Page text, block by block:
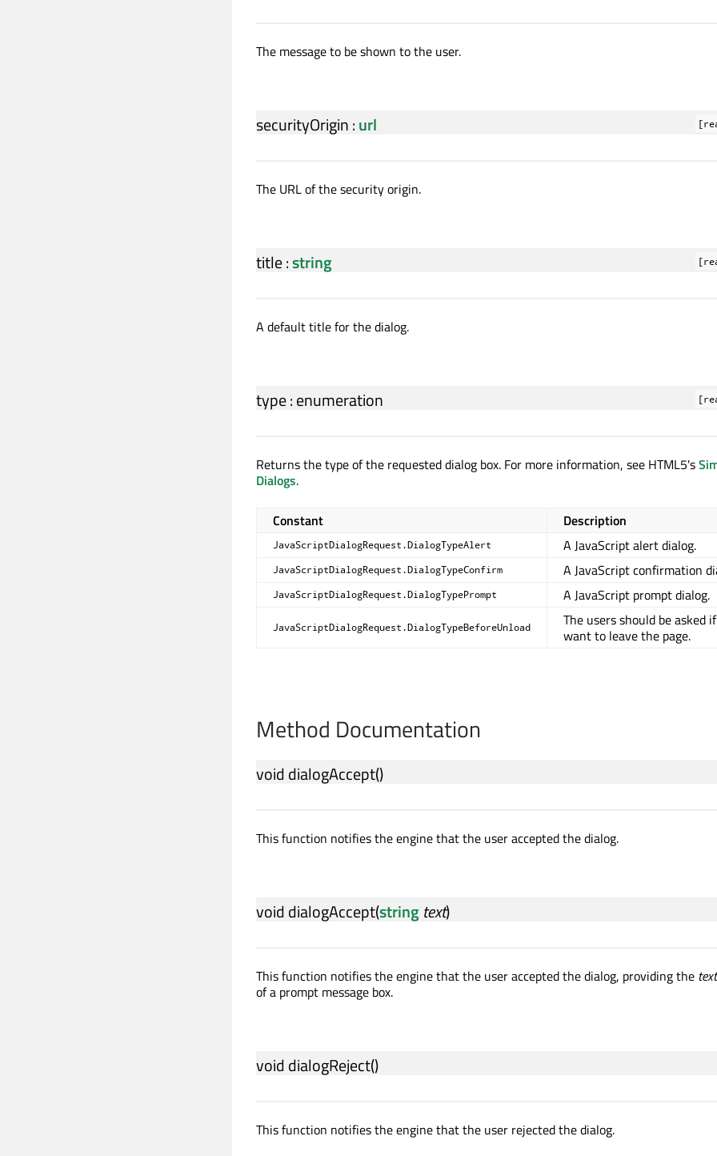
The message to be shown to the user.
securityOrigin:url
The URL of the security origin.
title:string
A default title for the dialog.
type:enumeration
Returns the type of the requested dialog box. For more information, see HTML5's
Dialogs.
Constant Description
JavaScriptDialogRequest.DialogTypeAlert A JavaScript alert dialog.
JavaScriptDialogRequest.DialogTypeConfirm A JavaScript confirmation
JavaScriptDialogRequest.DialogTypePrompt A JavaScript prompt dialog.
JavaScriptDialogRequest.DialogTypeBeforeUnload
The users should be asked
want to leave the page.
Method Documentation
voiddialogAccept()
This function notifies the engine that the user accepted the dialog.
voiddialogAccept(stringtext)
This function notifies the engine that the user accepted the dialog, providing the text
of a prompt message box.
voiddialogReject()
This function notifies the engine that the user rejected the dialog.